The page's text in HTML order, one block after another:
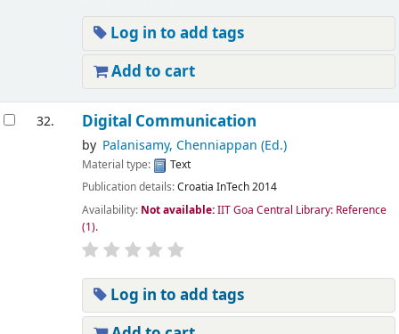
Log in to add tags
Add to cart
32. Digital Communication
by Palanisamy, Chenniappan (Ed.)
Material type:
Text
Publication details:Croatia InTech2014
Availability: Not available:IIT Goa Central Library: Reference
(1).
Log in to add tags